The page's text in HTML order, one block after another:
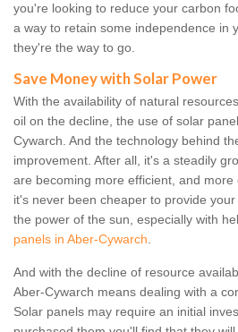
you're looking to reduce your carbon
a way to retain some independence in
they're the way to go.
Save Money with Solar Power
With the availability of natural
oil on the decline, the use of solar
Cywarch. And the technology behind
improvement. After all, it's a steadily
are becoming more efficient, and more
it's never been cheaper to provide
the power of the sun, especially with
panels in Aber-Cywarch.
And with the decline of resource
Aber-Cywarch means dealing with a
Solar panels may require an initial